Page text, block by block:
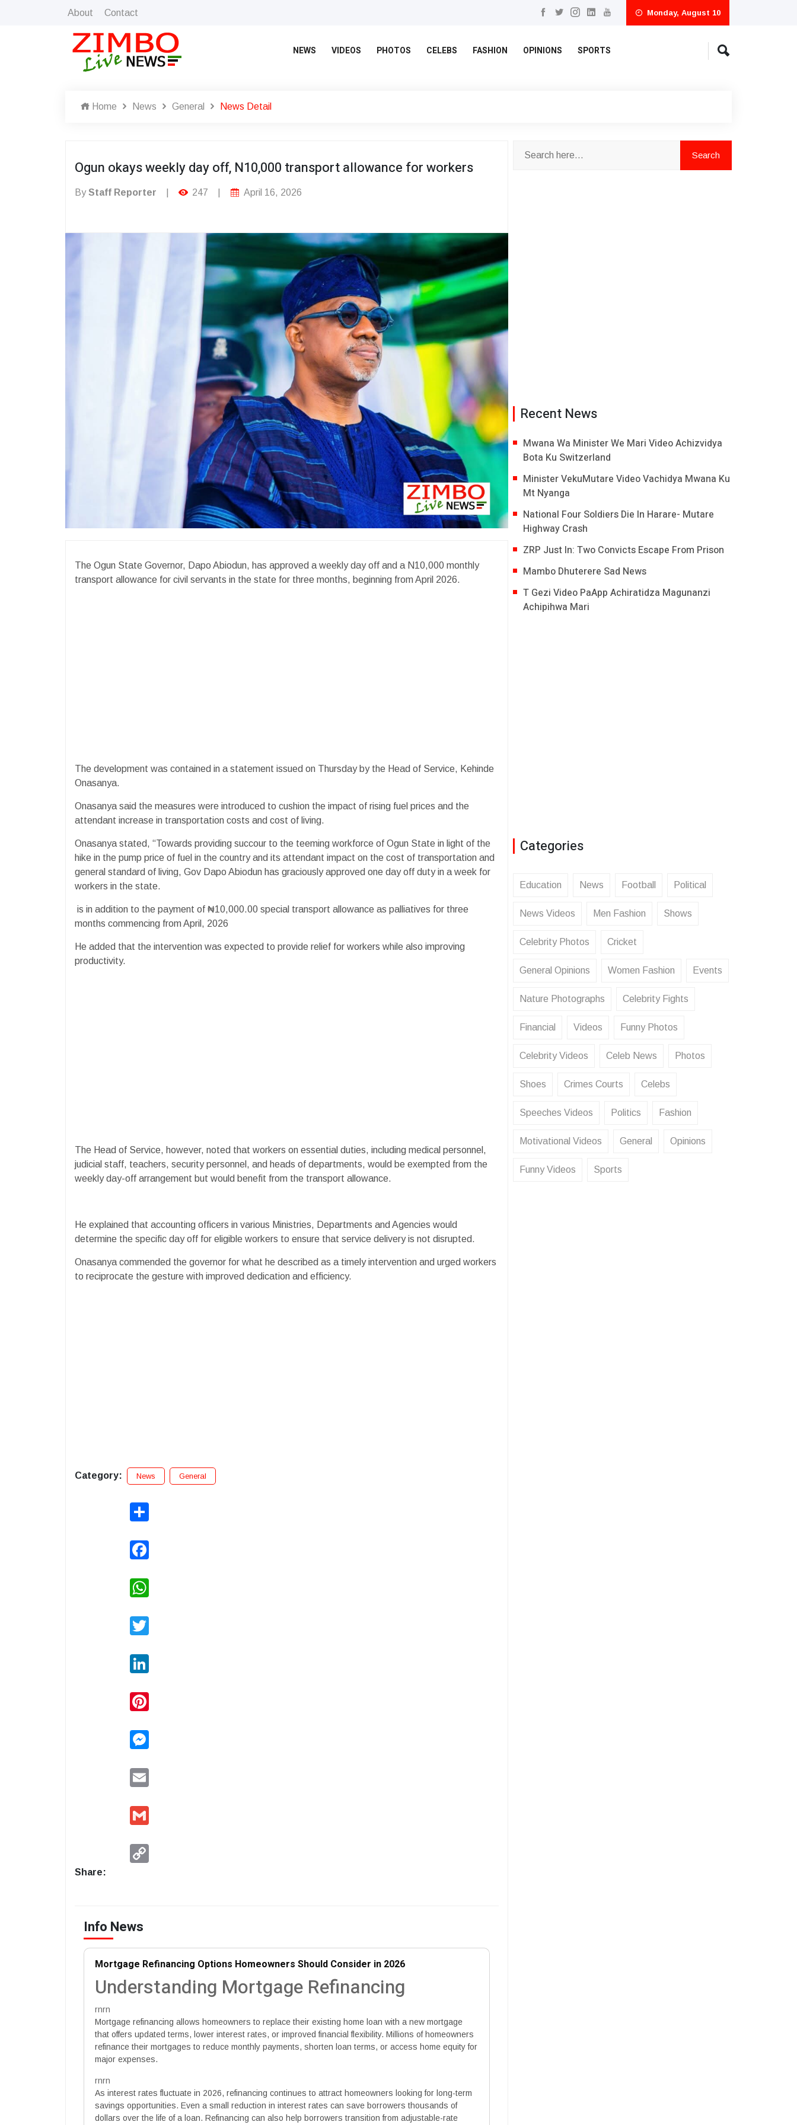
About Contact Monday, August 10
NEWS VIDEOS PHOTOS CELEBS FASHION OPINIONS SPORTS
Home News General News Detail
Ogun okays weekly day off, N10,000 transport allowance for workers
ByStaff Reporter 247 April 16, 2026
The Ogun State Governor, Dapo Abiodun, has approved a weekly day off and a N10,000 monthly
transport allowance for civil servants in the state for three months, beginning from April 2026.
The development was contained in a statement issued on Thursday by the Head of Service, Kehinde
Onasanya.
Onasanya said the measures were introduced to cushion the impact of rising fuel prices and the
attendant increase in transportation costs and cost of living.
Onasanya stated, “Towards providing succour to the teeming workforce of Ogun State in light of the
hike in the pump price of fuel in the country and its attendant impact on the cost of transportation and
general standard of living, Gov Dapo Abiodun has graciously approved one day off duty in a week for
workers in the state.
is in addition to the payment of ₦10,000.00 special transport allowance as palliatives for three
months commencing from April, 2026
He added that the intervention was expected to provide relief for workers while also improving
productivity.
The Head of Service, however, noted that workers on essential duties, including medical personnel,
judicial staff, teachers, security personnel, and heads of departments, would be exempted from the
weekly day-off arrangement but would benefit from the transport allowance.
He explained that accounting officers in various Ministries, Departments and Agencies would
determine the specific day off for eligible workers to ensure that service delivery is not disrupted.
Onasanya commended the governor for what he described as a timely intervention and urged workers
to reciprocate the gesture with improved dedication and efficiency.
Category: News General
Share:
Info News
Mortgage Refinancing Options Homeowners Should Consider in 2026
Understanding Mortgage Refinancing
rnrn
Mortgage refinancing allows homeowners to replace their existing home loan with a new mortgage
that offers updated terms, lower interest rates, or improved financial flexibility. Millions of homeowners
refinance their mortgages to reduce monthly payments, shorten loan terms, or access home equity for
major expenses.
rnrn
As interest rates fluctuate in 2026, refinancing continues to attract homeowners looking for long-term
savings opportunities. Even a small reduction in interest rates can save borrowers thousands of
dollars over the life of a loan. Refinancing can also help borrowers transition from adjustable-rate
Recent News
Mwana Wa Minister We Mari Video Achizvidya
Bota Ku Switzerland
Minister VekuMutare Video Vachidya Mwana Ku
Mt Nyanga
National Four Soldiers Die In Harare- Mutare
Highway Crash
ZRP Just In: Two Convicts Escape From Prison
Mambo Dhuterere Sad News
T Gezi Video PaApp Achiratidza Magunanzi
Achipihwa Mari
Categories
Education News Football Political
News Videos Men Fashion Shows
Celebrity Photos Cricket
General Opinions Women Fashion Events
Nature Photographs Celebrity Fights
Financial Videos Funny Photos
Celebrity Videos Celeb News Photos
Shoes Crimes Courts Celebs
Speeches Videos Politics Fashion
Motivational Videos General Opinions
Funny Videos Sports